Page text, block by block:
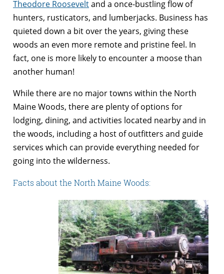
Theodore Rooseveltand a once-bustling flow of
hunters, rusticators, and lumberjacks. Business has
quieted down a bit over the years, giving these
woods an even more remote and pristine feel. In
fact, one is more likely to encounter a moose than
another human!
While there are no major towns within the North
Maine Woods, there are plenty of options for
lodging, dining, and activities located nearby and in
the woods, including a host of outfitters and guide
services which can provide everything needed for
going into the wilderness.
Facts about the North Maine Woods: